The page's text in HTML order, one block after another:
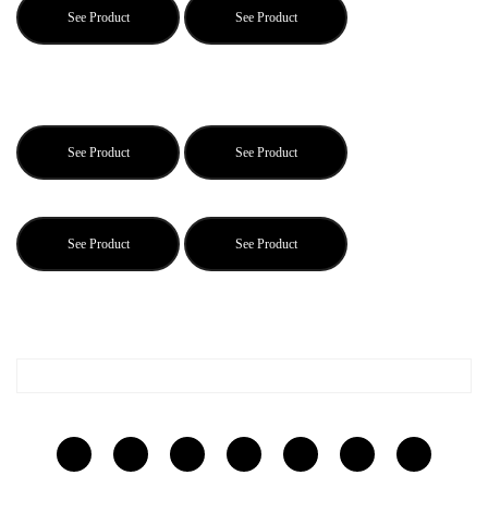
See Product See Product
See Product See Product
See Product See Product